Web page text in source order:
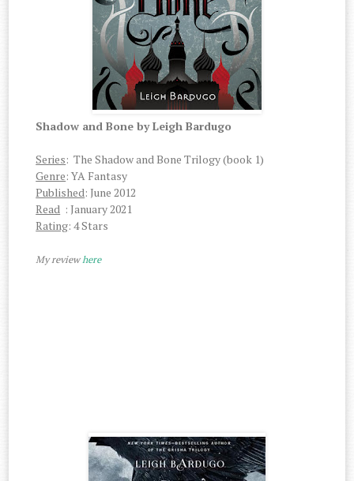
Shadow and Bone by Leigh Bardugo
Series: The Shadow and Bone Trilogy (book 1)
Genre: YA Fantasy
Published: June 2012
Read : January 2021
Rating: 4 Stars
My reviewhere